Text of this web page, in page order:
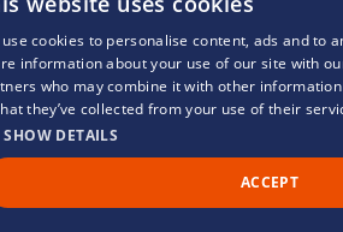
Back to Top
Call Us
use cookies to personalise content, ads and to
information about your use of our site with
who may combine it with other
they’ve collected from your use of their
SHOW DETAILS
ACCEPT